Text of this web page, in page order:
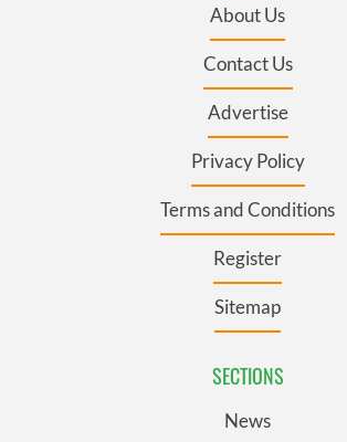
About Us
Contact Us
Advertise
Privacy Policy
Terms and Conditions
Register
Sitemap
SECTIONS
News